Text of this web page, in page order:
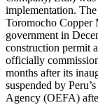
implementation.
Toromocho Copper
government in
construction permit
officially
months after its
suspended by
Agency (OEFA)